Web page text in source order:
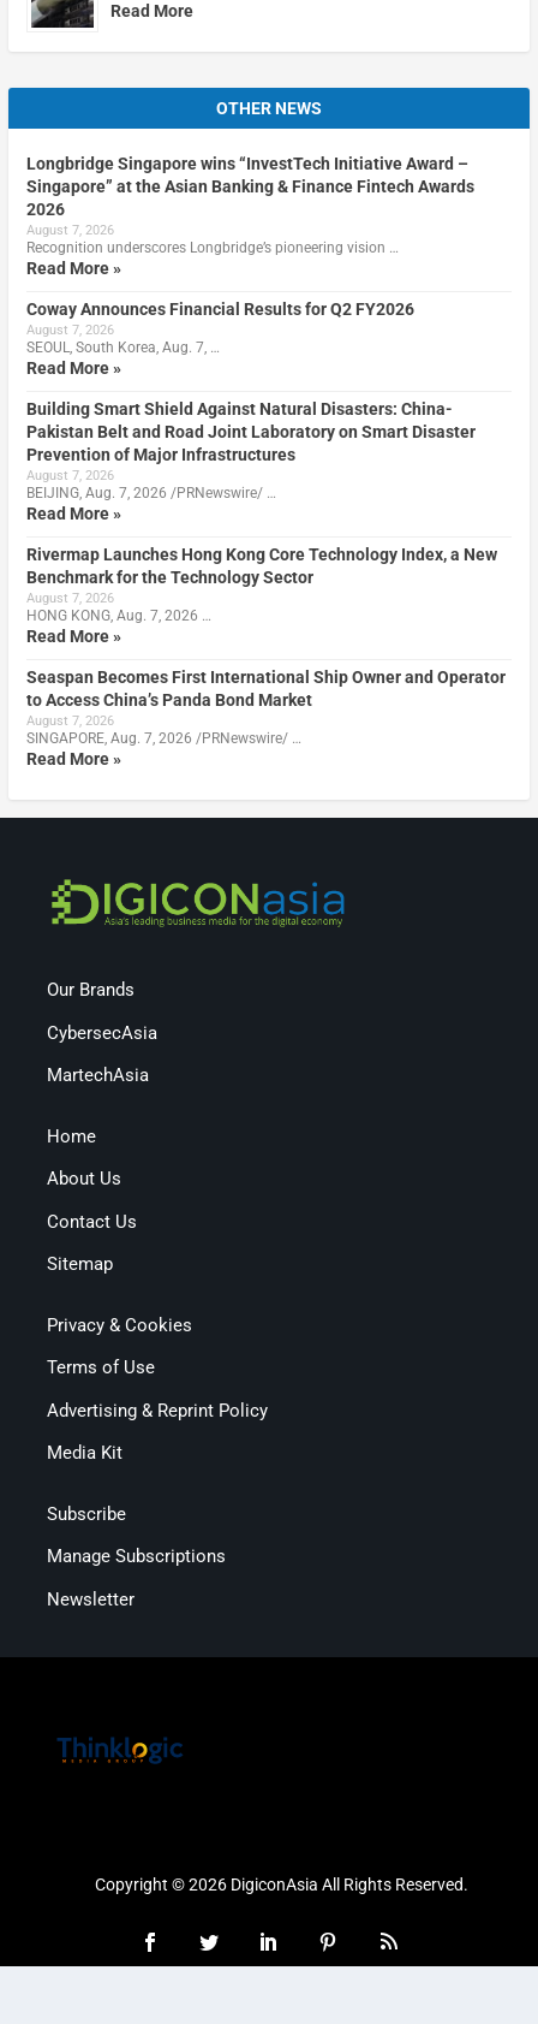
Read More
OTHER NEWS
Longbridge Singapore wins “InvestTech Initiative Award –
Singapore” at the Asian Banking & Finance Fintech Awards
2026
August 7, 2026
Recognition underscores Longbridge’s pioneering vision …
Read More »
Coway Announces Financial Results for Q2 FY2026
August 7, 2026
SEOUL, South Korea, Aug. 7, …
Read More »
Building Smart Shield Against Natural Disasters: China-
Pakistan Belt and Road Joint Laboratory on Smart Disaster
Prevention of Major Infrastructures
August 7, 2026
BEIJING, Aug. 7, 2026 /PRNewswire/ …
Read More »
Rivermap Launches Hong Kong Core Technology Index, a New
Benchmark for the Technology Sector
August 7, 2026
HONG KONG, Aug. 7, 2026 …
Read More »
Seaspan Becomes First International Ship Owner and Operator
to Access China’s Panda Bond Market
August 7, 2026
SINGAPORE, Aug. 7, 2026 /PRNewswire/ …
Read More »
Our Brands
CybersecAsia
MartechAsia
Home
About Us
Contact Us
Sitemap
Privacy & Cookies
Terms of Use
Advertising & Reprint Policy
Media Kit
Subscribe
Manage Subscriptions
Newsletter
Copyright © 2026 DigiconAsia All Rights Reserved.